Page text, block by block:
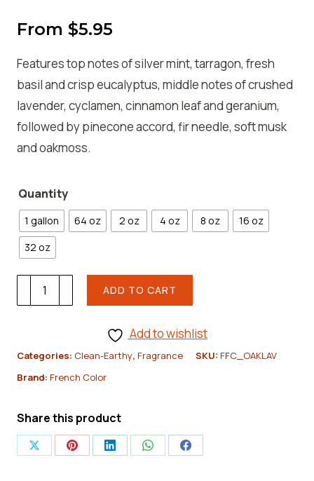
From$5.95
customer
Features top notes of silver mint, tarragon, fresh
basil and crisp eucalyptus, middle notes of crushed
lavender, cyclamen, cinnamon leaf and geranium,
followed by pinecone accord, fir needle, soft musk
and oakmoss.
Quantity
1 gallon 64 oz 2 oz 4 oz 8 oz
16 oz
32 oz
moss
quantity
ADD TO CART
Add to wishlist
Categories: Clean-Earthy,Fragrance SKU:FFC_OAKLAV
Brand:French Color
Share this product
Share Share Share Share Share